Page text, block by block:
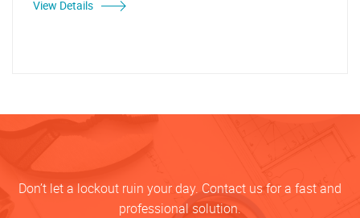
View Details
Don’t let a lockout ruin your day. Contact us for a fast and
professional solution.